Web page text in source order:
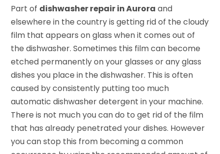
Part of dishwasher repair in Aurora and
elsewhere in the country is getting rid of the cloudy
film that appears on glass when it comes out of
the dishwasher. Sometimes this film can become
etched permanently on your glasses or any glass
dishes you place in the dishwasher. This is often
caused by consistently putting too much
automatic dishwasher detergent in your machine.
There is not much you can do to get rid of the film
that has already penetrated your dishes. However
you can stop this from becoming a common